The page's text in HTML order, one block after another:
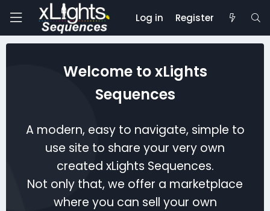
Log in Register
Welcome to xLights
Sequences
A modern, easy to navigate, simple to
use site to share your very own
created xLights Sequences.
Not only that, we offer a marketplace
where you can sell your own